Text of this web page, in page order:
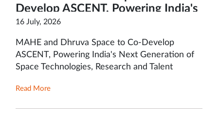
Develop ASCENT, Powering India's
Next Generation of Space
16 July, 2026
MAHE and Dhruva Space to Co-Develop
ASCENT, Powering India's Next Generation of
Space Technologies, Research and Talent
Read More